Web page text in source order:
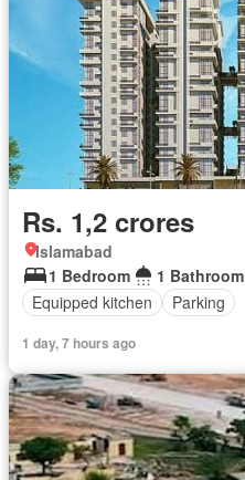
Rs. 1,2 crores
Islamabad
1 Bedroom
1 Bathroom
Equipped kitchen
Parking
1 day, 7 hours ago